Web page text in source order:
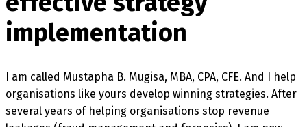
implementation
I am called Mustapha B. Mugisa, MBA, CPA, CFE. And I help
organisations like yours develop winning strategies. After
several years of helping organisations stop revenue